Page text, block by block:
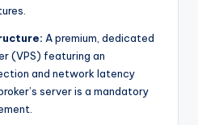
A premium, dedicated
(VPS) featuring an
and network latency
server is a mandatory